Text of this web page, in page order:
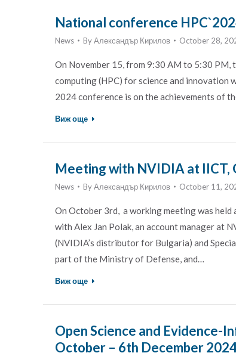
National conference
News ByАлександър Кирилов October 28,
On November 15, from 9:30 AM to 5:30
computing (HPC) for science and innovation
2024 conference is on the achievements of
Виж още
Meeting with NVIDIA at IICT,
News ByАлександър Кирилов October 11,
On October 3rd, a working meeting was
with Alex Jan Polak, an account manager at
(NVIDIA’s distributor for Bulgaria) and
part of the Ministry of Defense, and…
Виж още
Open Science and Evidence-
October – 6th December